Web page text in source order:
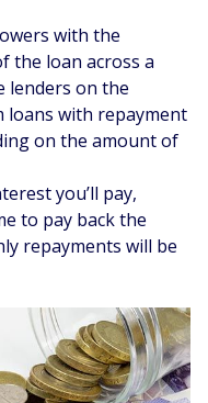
with the
the loan across a
lenders on the
loans with repayment
on the amount of
you’ll pay,
to pay back the
repayments will be